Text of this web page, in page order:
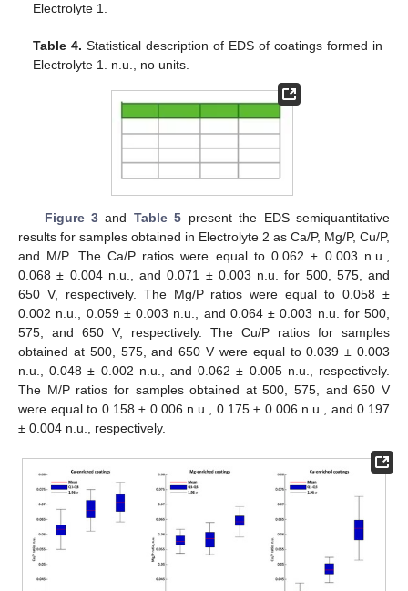
Electrolyte 1.
Table 4. Statistical description of EDS of coatings formed in
Electrolyte 1. n.u., no units.
Figure 3 and Table 5 present the EDS semiquantitative
results for samples obtained in Electrolyte 2 as Ca/P, Mg/P, Cu/P,
and M/P. The Ca/P ratios were equal to 0.062 ± 0.003 n.u.,
0.068 ± 0.004 n.u., and 0.071 ± 0.003 n.u. for 500, 575, and
650 V, respectively. The Mg/P ratios were equal to 0.058 ±
0.002 n.u., 0.059 ± 0.003 n.u., and 0.064 ± 0.003 n.u. for 500,
575, and 650 V, respectively. The Cu/P ratios for samples
obtained at 500, 575, and 650 V were equal to 0.039 ± 0.003
n.u., 0.048 ± 0.002 n.u., and 0.062 ± 0.005 n.u., respectively.
The M/P ratios for samples obtained at 500, 575, and 650 V
were equal to 0.158 ± 0.006 n.u., 0.175 ± 0.006 n.u., and 0.197
± 0.004 n.u., respectively.